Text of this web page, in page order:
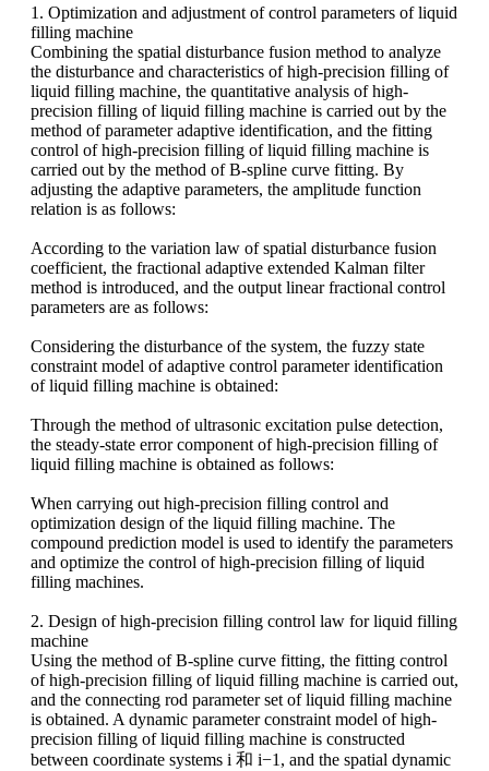
1. Optimization and adjustment of control parameters of liquid
filling machine
Combining the spatial disturbance fusion method to analyze
the disturbance and characteristics of high-precision filling of
liquid filling machine, the quantitative analysis of high-
precision filling of liquid filling machine is carried out by the
method of parameter adaptive identification, and the fitting
control of high-precision filling of liquid filling machine is
carried out by the method of B-spline curve fitting. By
adjusting the adaptive parameters, the amplitude function
relation is as follows:
According to the variation law of spatial disturbance fusion
coefficient, the fractional adaptive extended Kalman filter
method is introduced, and the output linear fractional control
parameters are as follows:
Considering the disturbance of the system, the fuzzy state
constraint model of adaptive control parameter identification
of liquid filling machine is obtained:
Through the method of ultrasonic excitation pulse detection,
the steady-state error component of high-precision filling of
liquid filling machine is obtained as follows:
When carrying out high-precision filling control and
optimization design of the liquid filling machine. The
compound prediction model is used to identify the parameters
and optimize the control of high-precision filling of liquid
filling machines.
2. Design of high-precision filling control law for liquid filling
machine
Using the method of B-spline curve fitting, the fitting control
of high-precision filling of liquid filling machine is carried out,
and the connecting rod parameter set of liquid filling machine
is obtained. A dynamic parameter constraint model of high-
precision filling of liquid filling machine is constructed
between coordinate systems i 和 i−1, and the spatial dynamic